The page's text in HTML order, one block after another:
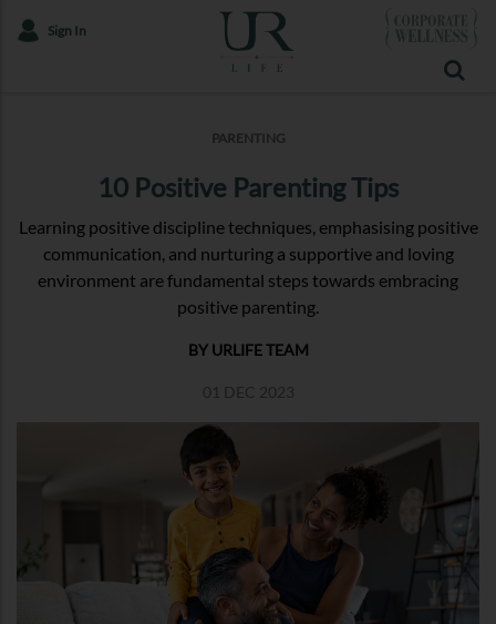
Sign In
PARENTING
10 Positive Parenting Tips
Learning positive discipline techniques, emphasising positive
communication, and nurturing a supportive and loving
environment are fundamental steps towards embracing
positive parenting.
BY URLIFE TEAM
01 DEC 2023